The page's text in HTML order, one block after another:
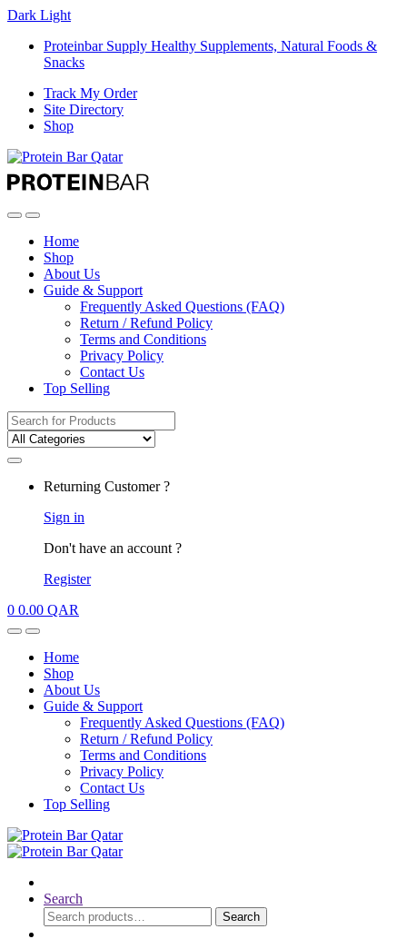
Dark Light
Proteinbar Supply Healthy Supplements, Natural Foods &
Snacks
Track My Order
Site Directory
Shop
OpenClose
Home
Shop
About Us
Guide & Support
Frequently Asked Questions (FAQ)
Return / Refund Policy
Terms and Conditions
Privacy Policy
Contact Us
Top Selling
Search
for:
Returning Customer ?
Sign in
Don't have an account ?
Register
0 0.00 QAR
OpenClose
Home
Shop
About Us
Guide & Support
Frequently Asked Questions (FAQ)
Return / Refund Policy
Terms and Conditions
Privacy Policy
Contact Us
Top Selling
Search
Search
for:
Search